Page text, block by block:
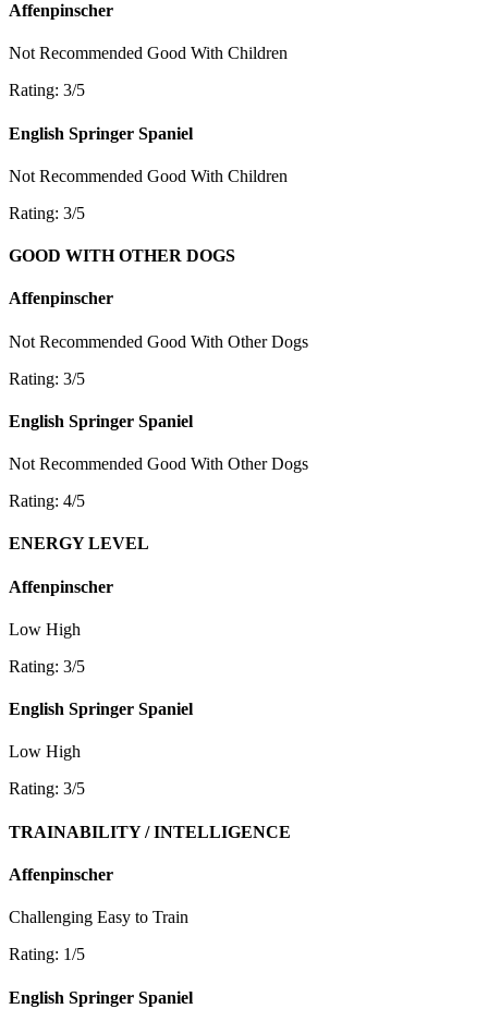
Affenpinscher
Not Recommended Good With Children
Rating: 3/5
English Springer Spaniel
Not Recommended Good With Children
Rating: 3/5
GOOD WITH OTHER DOGS
Affenpinscher
Not Recommended Good With Other Dogs
Rating: 3/5
English Springer Spaniel
Not Recommended Good With Other Dogs
Rating: 4/5
ENERGY LEVEL
Affenpinscher
Low High
Rating: 3/5
English Springer Spaniel
Low High
Rating: 3/5
TRAINABILITY / INTELLIGENCE
Affenpinscher
Challenging Easy to Train
Rating: 1/5
English Springer Spaniel